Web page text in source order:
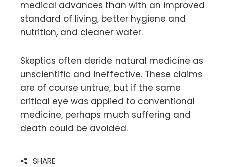
medical advances than with an improved
standard of living, better hygiene and
nutrition, and cleaner water.
Skeptics often deride natural medicine as
unscientific and ineffective. These claims
are of course untrue, but if the same
critical eye was applied to conventional
medicine, perhaps much suffering and
death could be avoided.
SHARE